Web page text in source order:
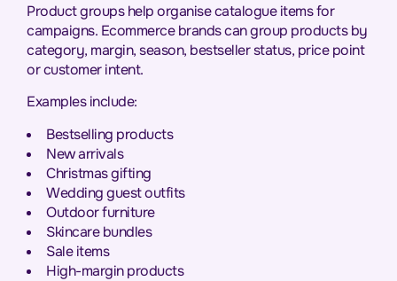
Product groups help organise catalogue items for
campaigns. Ecommerce brands can group products by
category, margin, season, bestseller status, price point
or customer intent.
Examples include:
Bestselling products
New arrivals
Christmas gifting
Wedding guest outfits
Outdoor furniture
Skincare bundles
Sale items
High-margin products